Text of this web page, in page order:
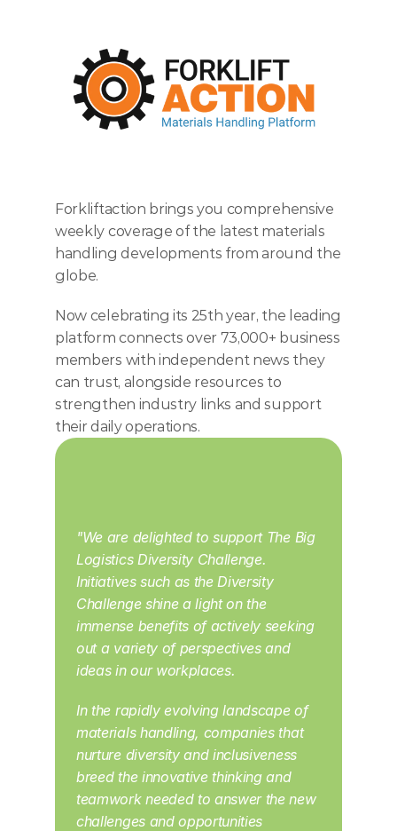
Forkliftaction brings you comprehensive
weekly coverage of the latest materials
handling developments from around the
globe.
Now celebrating its 25th year, the leading
platform connects over 73,000+ business
members with independent news they
can trust, alongside resources to
strengthen industry links and support
their daily operations.
"We are delighted to support The Big
Logistics Diversity Challenge.
Initiatives such as the Diversity
Challenge shine a light on the
immense benefits of actively seeking
out a variety of perspectives and
ideas in our workplaces.
In the rapidly evolving landscape of
materials handling, companies that
nurture diversity and inclusiveness
breed the innovative thinking and
teamwork needed to answer the new
challenges and opportunities